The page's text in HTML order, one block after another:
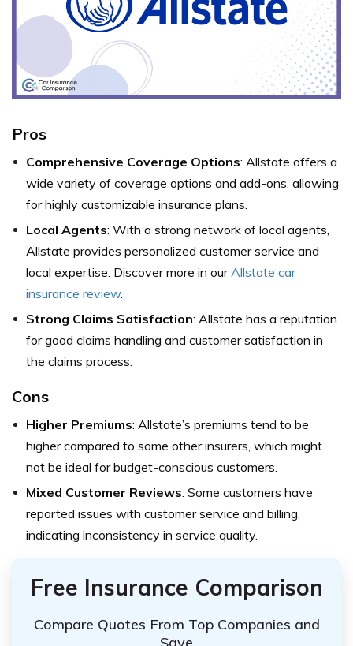
Pros
Comprehensive Coverage Options: Allstate offers a
wide variety of coverage options and add-ons, allowing
for highly customizable insurance plans.
Local Agents: With a strong network of local agents,
Allstate provides personalized customer service and
local expertise. Discover more in ourAllstate car
insurance review.
Strong Claims Satisfaction: Allstate has a reputation
for good claims handling and customer satisfaction in
the claims process.
Cons
Higher Premiums: Allstate’s premiums tend to be
higher compared to some other insurers, which might
not be ideal for budget-conscious customers.
Mixed Customer Reviews: Some customers have
reported issues with customer service and billing,
indicating inconsistency in service quality.
Free Insurance Comparison
Compare Quotes From Top Companies and